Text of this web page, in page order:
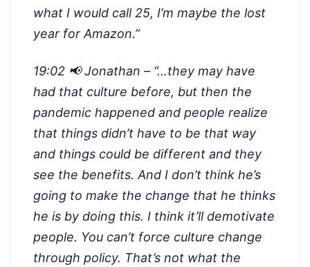
what I would call 25, I’m maybe the lost
year for Amazon.”
19:02 📢 Jonathan – “…they may have
had that culture before, but then the
pandemic happened and people realize
that things didn’t have to be that way
and things could be different and they
see the benefits. And I don’t think he’s
going to make the change that he thinks
he is by doing this. I think it’ll demotivate
people. You can’t force culture change
through policy. That’s not what the